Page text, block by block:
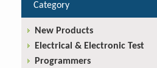
Category
New Products
Electrical & Electronic Test
Programmers